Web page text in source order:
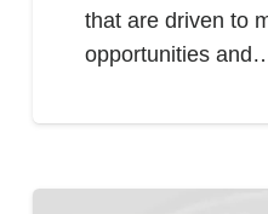
that are driven to
opportunities